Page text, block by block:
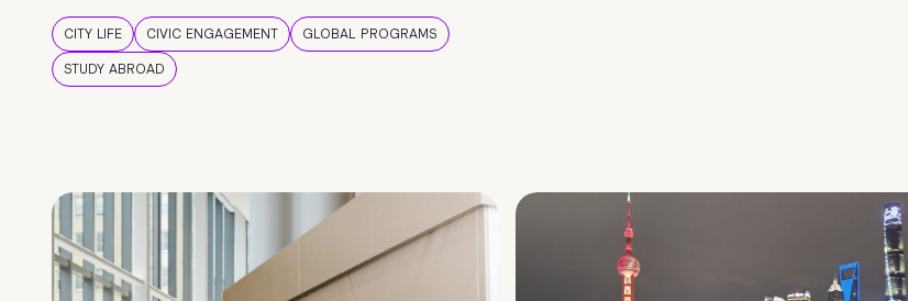
CITY LIFE CIVIC ENGAGEMENT
GLOBAL PROGRAMS
STUDY ABROAD